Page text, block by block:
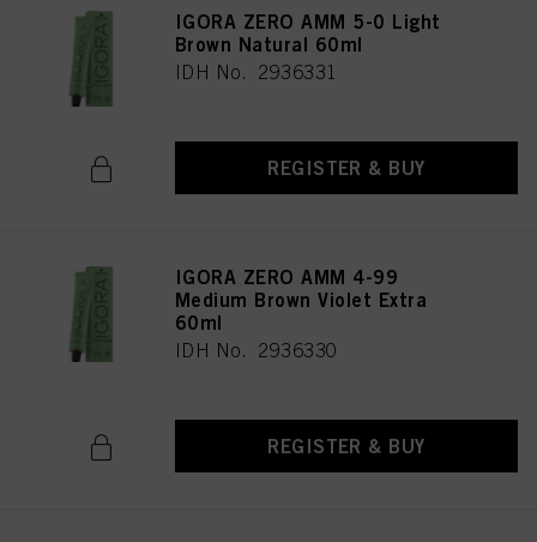
IGORA ZERO AMM 5-0 Light
Brown Natural 60ml
IDH No. 2936331
REGISTER & BUY
IGORA ZERO AMM 4-99
Medium Brown Violet Extra
60ml
IDH No. 2936330
REGISTER & BUY